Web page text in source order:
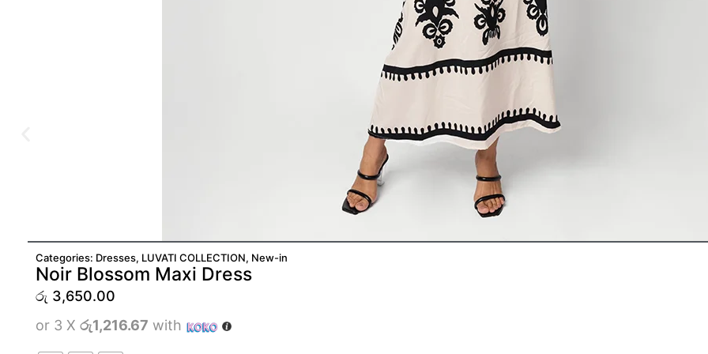
ADD TO CART
Categories: Dresses, LUVATI COLLECTION, New-in
Noir Blossom Maxi Dress
රු 3,650.00
or 3 X රු1,216.67 with